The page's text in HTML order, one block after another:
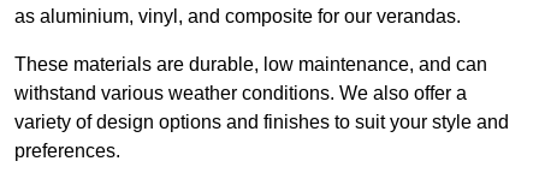
as aluminium, vinyl, and composite for our verandas.
These materials are durable, low maintenance, and can
withstand various weather conditions. We also offer a
variety of design options and finishes to suit your style and
preferences.